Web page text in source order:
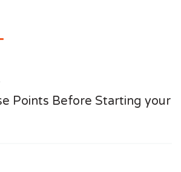
Points Before Starting your